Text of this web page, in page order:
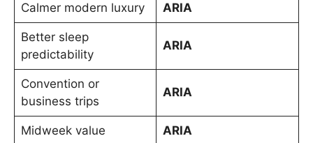
Calmer modern luxury ARIA
Better sleep
predictability
ARIA
Convention or
business trips
ARIA
Midweek value ARIA